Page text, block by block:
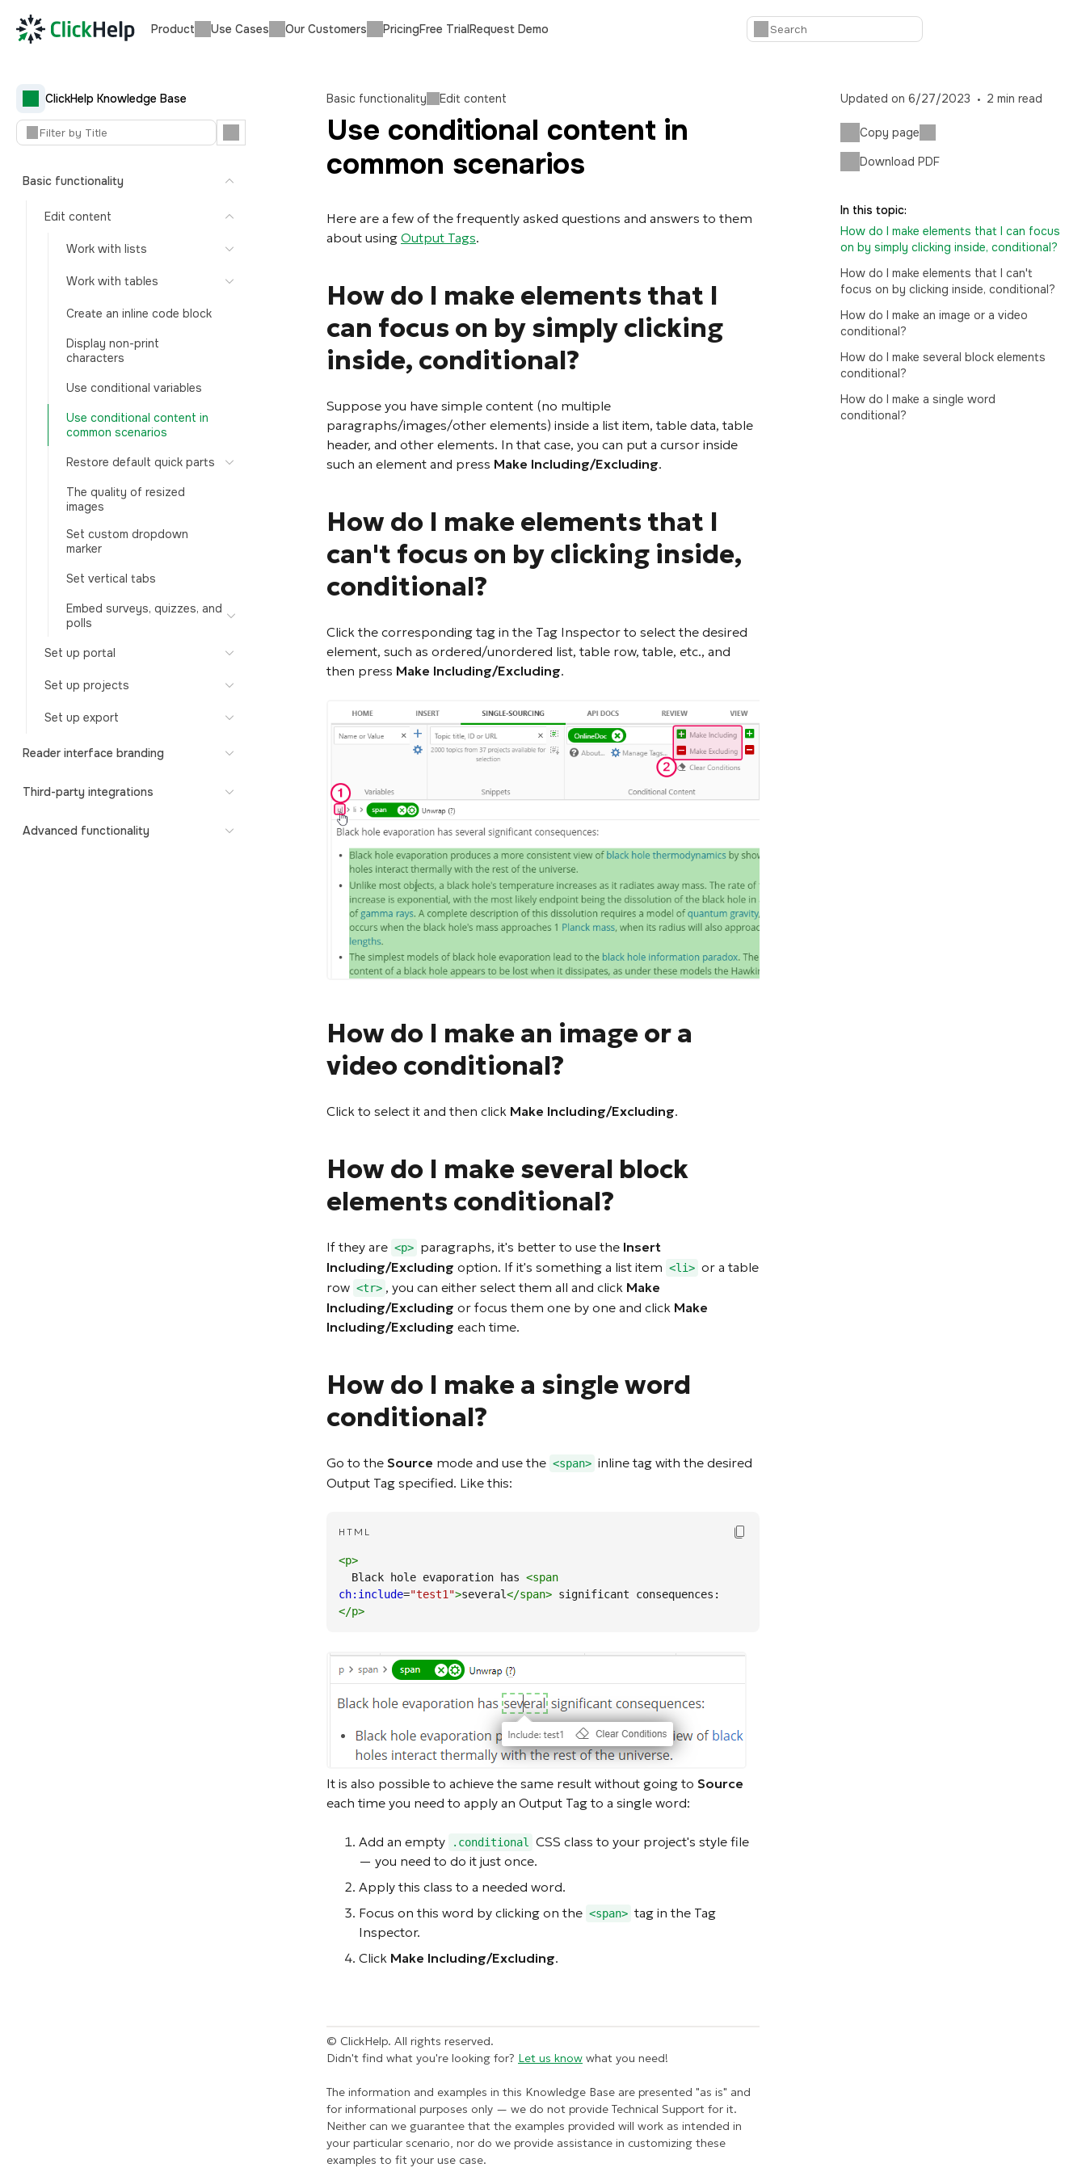
Product Use Cases Our Customers PricingFree TrialRequest Demo
ClickHelp Knowledge Base
Basic functionality
Edit content
Work with lists
Work with tables
Create an inline code block
Display non-print
characters
Use conditional variables
Use conditional content in
common scenarios
Restore default quick parts
The quality of resized
images
Set custom dropdown
marker
Set vertical tabs
Embed surveys, quizzes, and
polls
Set up portal
Set up projects
Set up export
Reader interface branding
Third-party integrations
Advanced functionality
Basic functionality Edit content
Use conditional content in
common scenarios
Here are a few of the frequently asked questions and answers to them
about using Output Tags.
How do I make elements that I
can focus on by simply clicking
inside, conditional?
Suppose you have simple content (no multiple
paragraphs/images/other elements) inside a list item, table data, table
header, and other elements. In that case, you can put a cursor inside
such an element and press Make Including/Excluding.
How do I make elements that I
can't focus on by clicking inside,
conditional?
Click the corresponding tag in the Tag Inspector to select the desired
element, such as ordered/unordered list, table row, table, etc., and
then press Make Including/Excluding.
How do I make an image or a
video conditional?
Click to select it and then click Make Including/Excluding.
How do I make several block
elements conditional?
If they are <p> paragraphs, it's better to use the Insert
Including/Excluding option. If it's something a list item <li> or a table
row <tr> , you can either select them all and click Make
Including/Excluding or focus them one by one and click Make
Including/Excluding each time.
How do I make a single word
conditional?
Go to the Source mode and use the <span> inline tag with the desired
Output Tag specified. Like this:
Copy Code
HTML
<p>
  Black hole evaporation has
<span
ch:include="test1">several</span> significant consequences:
</p>
It is also possible to achieve the same result without going to Source
each time you need to apply an Output Tag to a single word:
Add an empty .conditional
CSS class to your project's style file
— you need to do it just once.
Apply this class to a needed word.
Focus on this word by clicking on the <span> tag in the Tag
Inspector.
Click Make Including/Excluding.
© ClickHelp. All rights reserved.
Didn't find what you're looking for? Let us know what you need!
The information and examples in this Knowledge Base are presented "as is" and
for informational purposes only — we do not provide Technical Support for it.
Neither can we guarantee that the examples provided will work as intended in
your particular scenario, nor do we provide assistance in customizing these
examples to fit your use case.
Updated on 6/27/2023 2 min read
Copy page
Download PDF
In this topic:
How do I make elements that I can focus
on by simply clicking inside, conditional?
How do I make elements that I can't
focus on by clicking inside, conditional?
How do I make an image or a video
conditional?
How do I make several block elements
conditional?
How do I make a single word
conditional?